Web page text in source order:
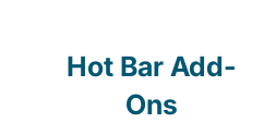
Hot Bar Add-
Ons